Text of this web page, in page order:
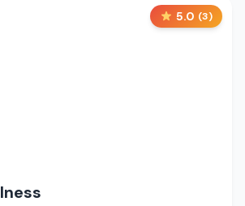
5.0 (3)